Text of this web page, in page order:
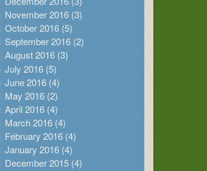
November 2016 (3)
October 2016 (5)
September 2016 (2)
August 2016 (3)
July 2016 (5)
June 2016 (4)
May 2016 (2)
April 2016 (4)
March 2016 (4)
February 2016 (4)
January 2016 (4)
December 2015 (4)